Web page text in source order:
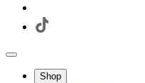
Shop